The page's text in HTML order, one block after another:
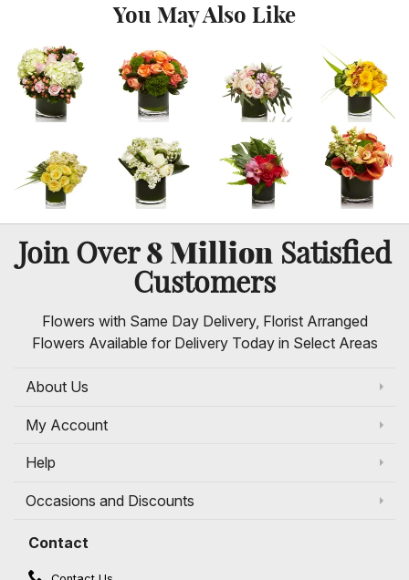
You May Also Like
Join Over8 MillionSatisfied
Customers
Flowers with Same Day Delivery, Florist Arranged
Flowers Available for Delivery Today in Select Areas
About Us
My Account
Help
Occasions and Discounts
Contact